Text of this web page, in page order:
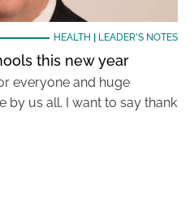
HEALTH LEADER'S NOTES
this new year
everyone and huge
by us all. I want to say thank